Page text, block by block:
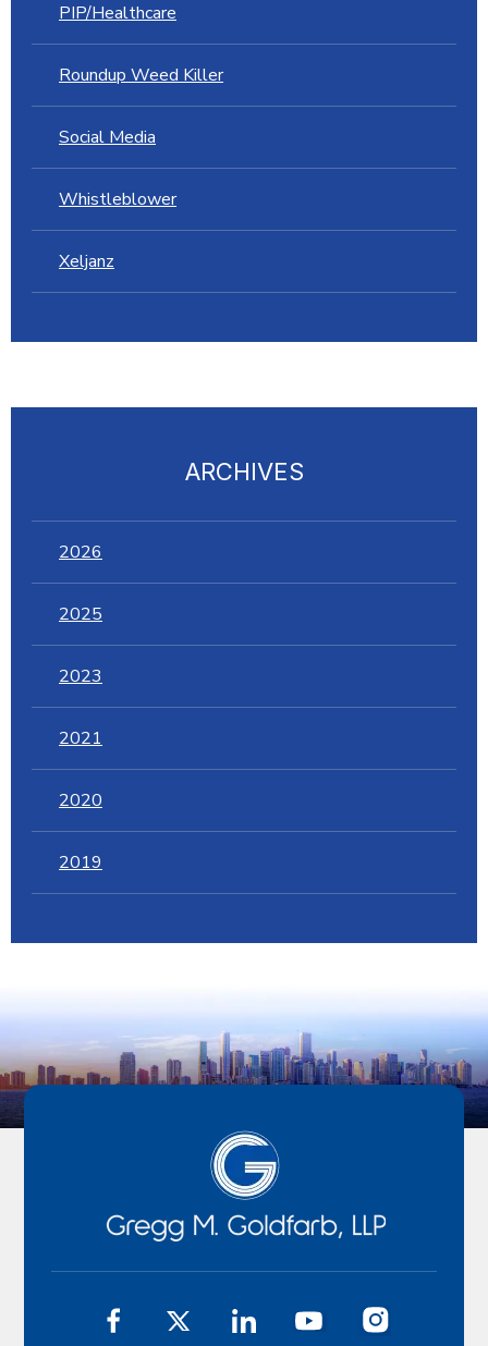
PIP/Healthcare
Roundup Weed Killer
Social Media
Whistleblower
Xeljanz
ARCHIVES
2026
2025
2023
2021
2020
2019